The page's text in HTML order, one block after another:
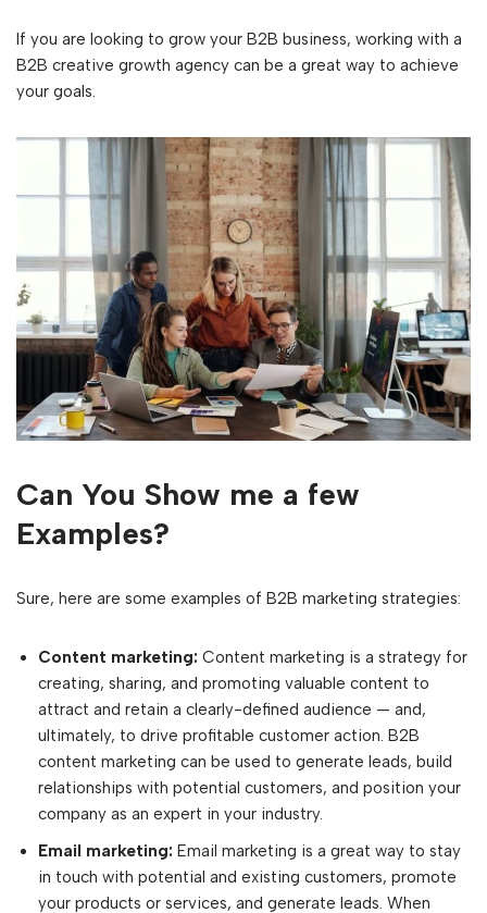
If you are looking to grow your B2B business, working with a
B2B creative growth agency can be a great way to achieve
your goals.
Can You Show me a few
Examples?
Sure, here are some examples of B2B marketing strategies:
Content marketing: Content marketing is a strategy for
creating, sharing, and promoting valuable content to
attract and retain a clearly-defined audience — and,
ultimately, to drive profitable customer action. B2B
content marketing can be used to generate leads, build
relationships with potential customers, and position your
company as an expert in your industry.
Email marketing: Email marketing is a great way to stay
in touch with potential and existing customers, promote
your products or services, and generate leads. When